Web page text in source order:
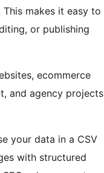
makes it easy to
or publishing
ecommerce
and agency projects
your data in a CSV
with structured